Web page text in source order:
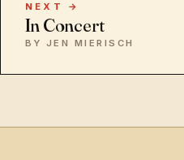
NEXT →
In Concert
BY JEN MIERISCH